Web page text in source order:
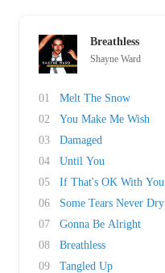
Breathless
Shayne Ward
01
Melt The Snow
02
You Make Me Wish
03
Damaged
04
Until You
05
If That's OK With You
06
Some Tears Never Dry
07
Gonna Be Alright
08
Breathless
09
Tangled Up